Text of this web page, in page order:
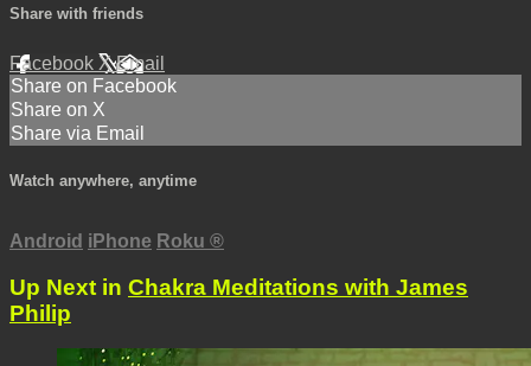
Share with friends
Facebook XEmail
Share on Facebook
Share on X
Share via Email
Watch anywhere, anytime
Android iPhone Roku ®
Up Next in Chakra Meditations with James
Philip